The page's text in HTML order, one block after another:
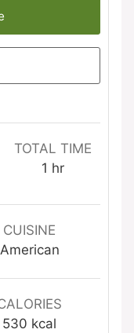
TOTAL TIME
1 hour
hr
CUISINE
American
530 kcal